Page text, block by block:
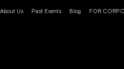
About Us Past Events Blog FOR